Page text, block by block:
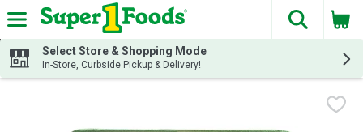
Skip header to page content
The
Select Store & Shopping Mode
In-Store, Curbside Pickup & Delivery!